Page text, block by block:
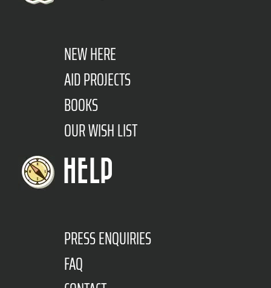
NEW HERE
AID PROJECTS
BOOKS
OUR WISH LIST
HELP
PRESS ENQUIRIES
FAQ